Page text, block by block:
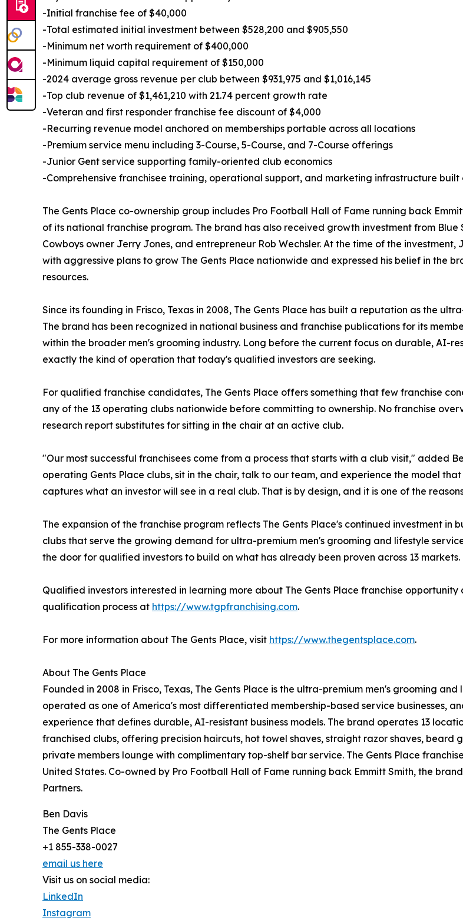
-Initial franchise fee of $40,000
-Total estimated initial investment between $528,200 and $905,550
-Minimum net worth requirement of $400,000
-Minimum liquid capital requirement of $150,000
-2024 average gross revenue per club between $931,975 and $1,016,145
-Top club revenue of $1,461,210 with 21.74 percent growth rate
-Veteran and first responder franchise fee discount of $4,000
-Recurring revenue model anchored on memberships portable across all locations
-Premium service menu including 3-Course, 5-Course, and 7-Course offerings
-Junior Gent service supporting family-oriented club economics
-Comprehensive franchisee training, operational support, and marketing infrastructure
The Gents Place co-ownership group includes Pro Football Hall of Fame running back
of its national franchise program. The brand has also received growth investment from
Cowboys owner Jerry Jones, and entrepreneur Rob Wechsler. At the time of the
with aggressive plans to grow The Gents Place nationwide and expressed his belief in the
resources.
Since its founding in Frisco, Texas in 2008, The Gents Place has built a reputation as the
The brand has been recognized in national business and franchise publications for its
within the broader men's grooming industry. Long before the current focus on durable, AI-
exactly the kind of operation that today's qualified investors are seeking.
For qualified franchise candidates, The Gents Place offers something that few franchise
any of the 13 operating clubs nationwide before committing to ownership. No franchise
research report substitutes for sitting in the chair at an active club.
"Our most successful franchisees come from a process that starts with a club visit," added
operating Gents Place clubs, sit in the chair, talk to our team, and experience the model
captures what an investor will see in a real club. That is by design, and it is one of the
The expansion of the franchise program reflects The Gents Place's continued investment
clubs that serve the growing demand for ultra-premium men's grooming and lifestyle
the door for qualified investors to build on what has already been proven across 13 markets.
Qualified investors interested in learning more about The Gents Place franchise
qualification process at https://www.tgpfranchising.com.
For more information about The Gents Place, visit https://www.thegentsplace.com.
About The Gents Place
Founded in 2008 in Frisco, Texas, The Gents Place is the ultra-premium men's grooming
operated as one of America's most differentiated membership-based service businesses,
experience that defines durable, AI-resistant business models. The brand operates 13
franchised clubs, offering precision haircuts, hot towel shaves, straight razor shaves, beard
private members lounge with complimentary top-shelf bar service. The Gents Place
United States. Co-owned by Pro Football Hall of Fame running back Emmitt Smith, the
Partners.
Ben Davis
The Gents Place
+1 855-338-0027
email us here
Visit us on social media:
LinkedIn
Instagram